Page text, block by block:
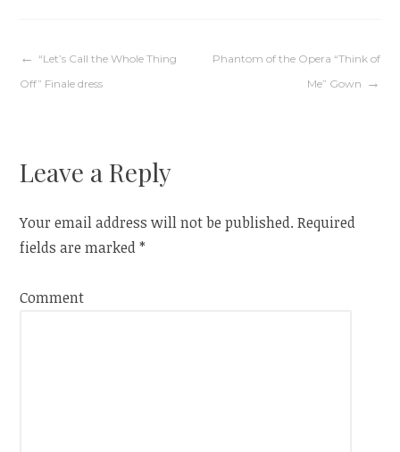
w
)
o
w
Post
“Let’s Call the Whole Thing
Off” Finale dress
Phantom of the Opera “Think of
Me” Gown
Leave a Reply
Your email address will not be published. Required
fields are marked*
Comment